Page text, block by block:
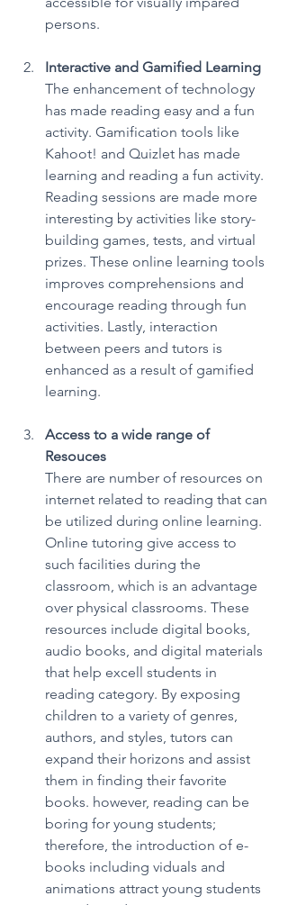
persons.
Interactive and Gamified Learning
The enhancement of technology
has made reading easy and a fun
activity. Gamification tools like
Kahoot! and Quizlet has made
learning and reading a fun activity.
Reading sessions are made more
interesting by activities like story-
building games, tests, and virtual
prizes. These online learning tools
improves comprehensions and
encourage reading through fun
activities. Lastly, interaction
between peers and tutors is
enhanced as a result of gamified
learning.
Access to a wide range of
Resouces
There are number of resources on
internet related to reading that can
be utilized during online learning.
Online tutoring give access to
such facilities during the
classroom, which is an advantage
over physical classrooms. These
resources include digital books,
audio books, and digital materials
that help excell students in
reading category. By exposing
children to a variety of genres,
authors, and styles, tutors can
expand their horizons and assist
them in finding their favorite
books. however, reading can be
boring for young students;
therefore, the introduction of e-
books including viduals and
animations attract young students